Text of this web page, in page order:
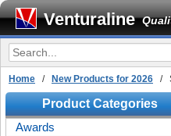
Venturaline
Home / New Products for 2026 /
Product Categories
Awards